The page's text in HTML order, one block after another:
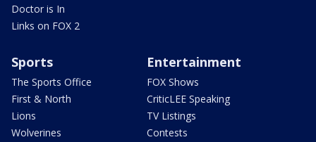
Doctor is In
Links on FOX 2
Sports
The Sports Office
First & North
Lions
Wolverines
Entertainment
FOX Shows
CriticLEE Speaking
TV Listings
Contests